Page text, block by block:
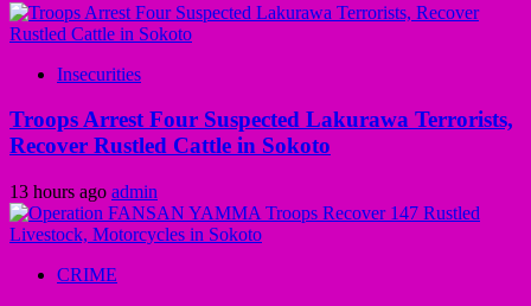
Insecurities
Troops Arrest Four Suspected Lakurawa Terrorists,
Recover Rustled Cattle in Sokoto
13 hours ago admin
CRIME